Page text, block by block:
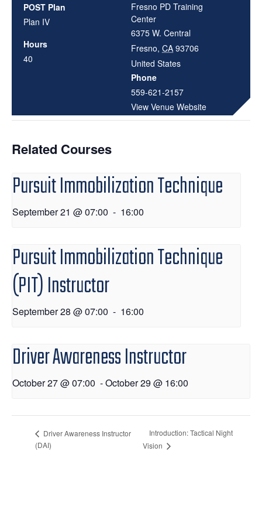
Fresno PD Training
Center
6375 W. Central
Fresno, CA 93706
United States
Phone
559-621-2157
View Venue Website
POST Plan
Plan IV
Hours
40
Related Courses
Pursuit Immobilization Technique
September 21 @ 07:00 - 16:00
Pursuit Immobilization Technique
(PIT) Instructor
September 28 @ 07:00 - 16:00
Driver Awareness Instructor
October 27 @ 07:00 -October 29 @ 16:00
Driver Awareness Instructor
(DAI)
Introduction: Tactical Night
Vision